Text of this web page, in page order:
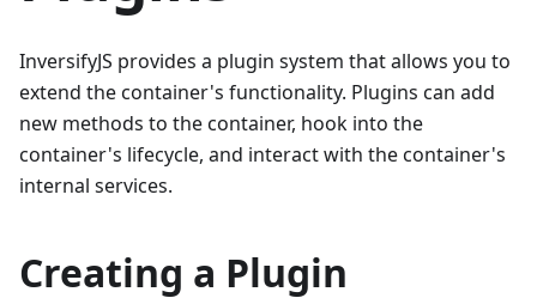
InversifyJS provides a plugin system that allows you to
extend the container's functionality. Plugins can add
new methods to the container, hook into the
container's lifecycle, and interact with the container's
internal services.
Creating a Plugin